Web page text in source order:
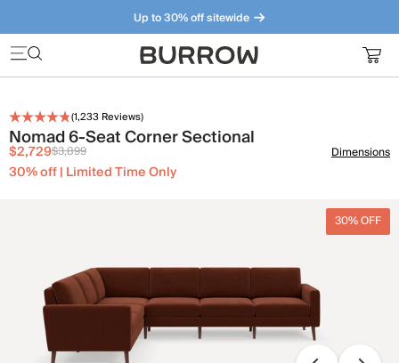
Up to 30% off sitewide
Furniture that just makes sense. Meet our bestsellers.
(1,233 Reviews)
Nomad 6-Seat Corner Sectional
$2,729$3,899
30% off | Limited Time Only
Dimensions
30% OFF